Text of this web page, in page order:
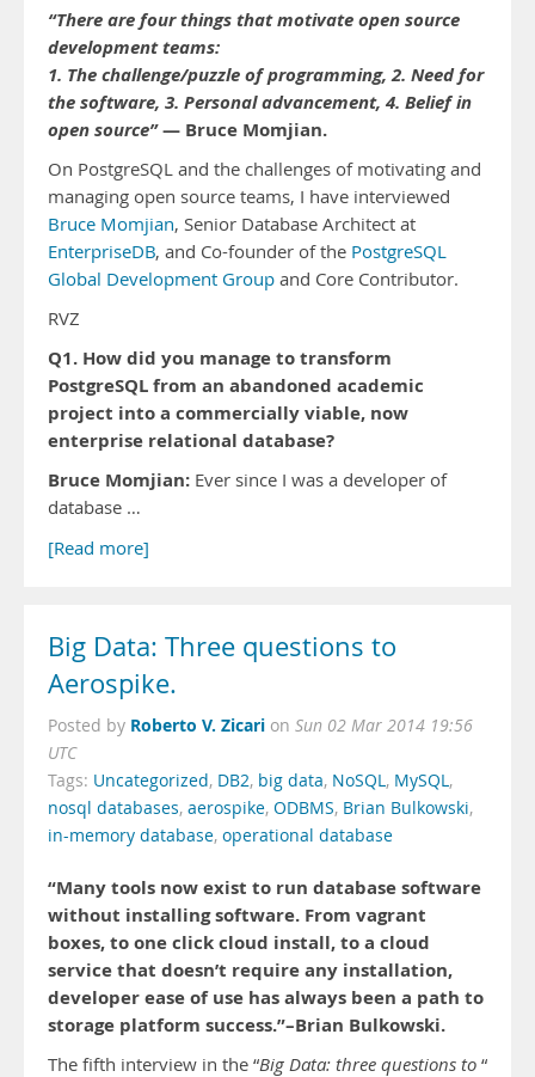
“There are four things that motivate open source
development teams:
1. The challenge/puzzle of programming, 2. Need for
the software, 3. Personal advancement, 4. Belief in
open source”— Bruce Momjian.
On PostgreSQL and the challenges of motivating and
managing open source teams, I have interviewed
Bruce Momjian, Senior Database Architect at
EnterpriseDB, and Co-founder of the PostgreSQL
Global Development Group and Core Contributor.
RVZ
Q1. How did you manage to transform
PostgreSQL from an abandoned academic
project into a commercially viable, now
enterprise relational database?
Bruce Momjian: Ever since I was a developer of
database …
[Read more]
Big Data: Three questions to
Aerospike.
Posted by Roberto V. Zicari on Sun 02 Mar 2014 19:56
UTC
Tags: Uncategorized, DB2, big data, NoSQL, MySQL,
nosql databases, aerospike, ODBMS, Brian Bulkowski,
in-memory database, operational database
“Many tools now exist to run database software
without installing software. From vagrant
boxes, to one click cloud install, to a cloud
service that doesn’t require any installation,
developer ease of use has always been a path to
storage platform success.”–Brian Bulkowski.
The fifth interview in the “Big Data: three questions to “